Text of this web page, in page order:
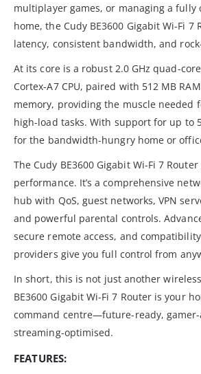
multiplayer games, or managing a fully
home, the Cudy BE3600 Gigabit Wi-Fi 7
latency, consistent bandwidth, and
At its core is a robust 2.0 GHz quad-
Cortex-A7 CPU, paired with 512 MB
memory, providing the muscle needed
high-load tasks. With support for up to
for the bandwidth-hungry home or
The Cudy BE3600 Gigabit Wi-Fi 7
performance. It’s a comprehensive
hub with QoS, guest networks, VPN
and powerful parental controls.
secure remote access, and
providers give you full control from
In short, this is not just another
BE3600 Gigabit Wi-Fi 7 Router is your
command centre—future-ready,
streaming-optimised.
FEATURES: